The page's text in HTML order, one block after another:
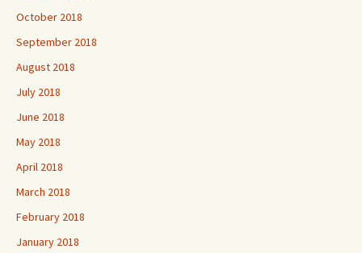
October 2018
September 2018
August 2018
July 2018
June 2018
May 2018
April 2018
March 2018
February 2018
January 2018